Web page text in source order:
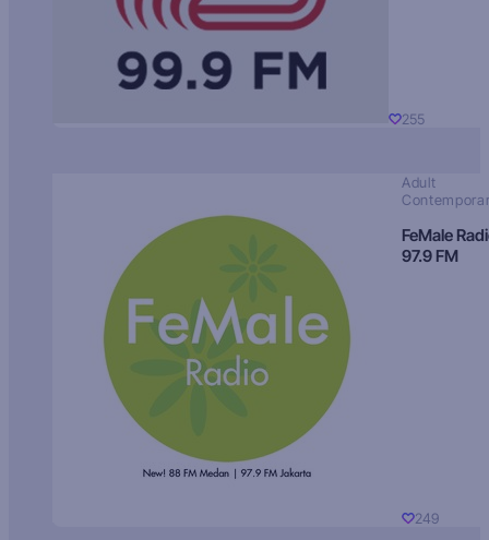
255
Adult
FeMale
97.9 FM
249